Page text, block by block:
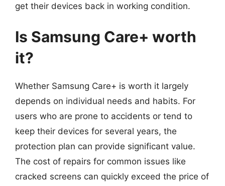
get their devices back in working condition.
Is Samsung Care+ worth
it?
Whether Samsung Care+ is worth it largely
depends on individual needs and habits. For
users who are prone to accidents or tend to
keep their devices for several years, the
protection plan can provide significant value.
The cost of repairs for common issues like
cracked screens can quickly exceed the price of